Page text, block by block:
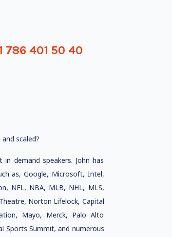
786 401 50 40
scaled?
demand speakers. John has
as, Google, Microsoft, Intel,
NFL, NBA, MLB, NHL, MLS,
Norton Lifelock, Capital
Mayo, Merck, Palo Alto
Sports Summit, and numerous